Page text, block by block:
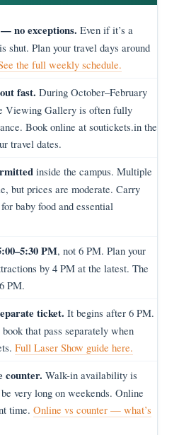
no exceptions. Even if it’s a
shut. Plan your travel days around
the full weekly schedule.
fast. During October–February
Viewing Gallery is often fully
Book online at soutickets.in the
travel dates.
inside the campus. Multiple
but prices are moderate. Carry
baby food and essential
PM, not 6 PM. Plan your
by 4 PM at the latest. The
PM.
ticket. It begins after 6 PM.
that pass separately when
Full Laser Show guide here.
counter. Walk-in availability is
very long on weekends. Online
time. Online vs counter — what’s